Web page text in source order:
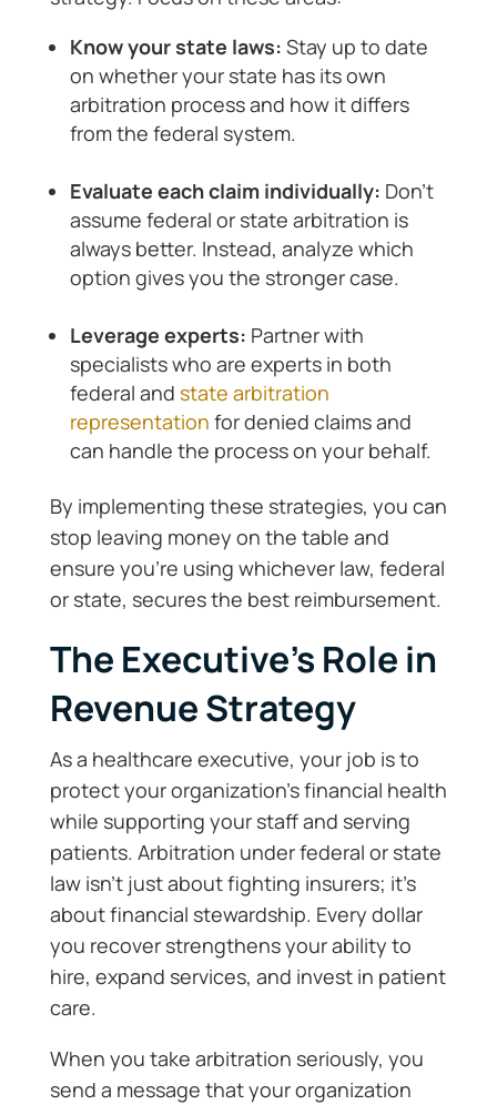
Know your state laws: Stay up to date
on whether your state has its own
arbitration process and how it differs
from the federal system.
Evaluate each claim individually: Don’t
assume federal or state arbitration is
always better. Instead, analyze which
option gives you the stronger case.
Leverage experts: Partner with
specialists who are experts in both
federal and state arbitration
representation for denied claims and
can handle the process on your behalf.
By implementing these strategies, you can
stop leaving money on the table and
ensure you’re using whichever law, federal
or state, secures the best reimbursement.
The Executive’s Role in
Revenue Strategy
As a healthcare executive, your job is to
protect your organization’s financial health
while supporting your staff and serving
patients. Arbitration under federal or state
law isn’t just about fighting insurers; it’s
about financial stewardship. Every dollar
you recover strengthens your ability to
hire, expand services, and invest in patient
care.
When you take arbitration seriously, you
send a message that your organization